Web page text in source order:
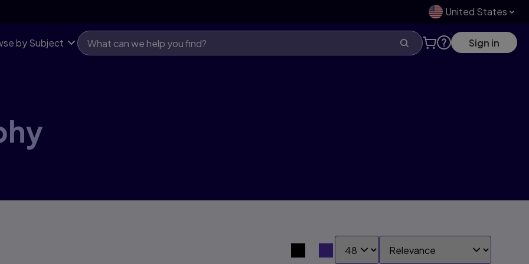
United States
by Subject Sign in
Search results view switcher
SHOW: SORT BY: